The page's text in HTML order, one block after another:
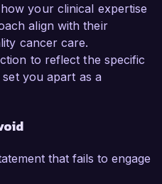
your clinical expertise
align with their
cancer care.
to reflect the specific
you apart as a
that fails to engage